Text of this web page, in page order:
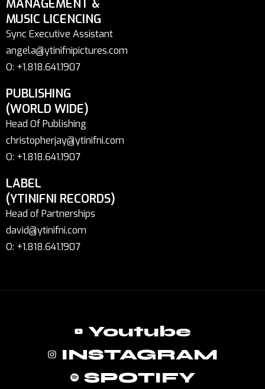
MANAGEMENT &
MUSIC LICENCING
Sync Executive Assistant
angela@ytinifnipictures.com
O: +1.818.641.1907
PUBLISHING
(WORLD WIDE)
Head Of Publishing
christopherjay@ytinifni.com
O: +1.818.641.1907
LABEL
(YTINIFNI RECORDS)
Head of Partnerships
david@ytinifni.com
O: +1.818.641.1907
Youtube
INSTAGRAM
SPOTIFY